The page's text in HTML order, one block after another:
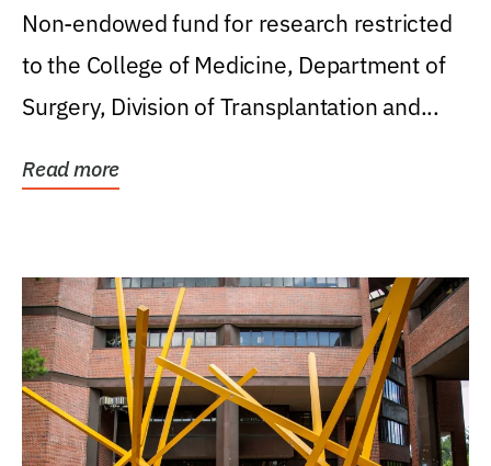
Non-endowed fund for research restricted
to the College of Medicine, Department of
Surgery, Division of Transplantation and...
Read more